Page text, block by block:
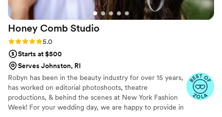
Honey Comb Studio
Rating: 5.0 (9 reviews)
5.0
Starts at $500
Serves Johnston, RI
Robyn has been in the beauty industry for over 15 years,
has worked on editorial photoshoots, theatre
productions, & behind the scenes at New York Fashion
Week! For your wedding day, we are happy to provide in